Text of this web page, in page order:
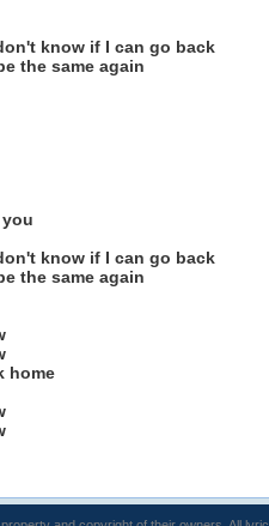
know if I can go back
the same again
know if I can go back
the same again
home